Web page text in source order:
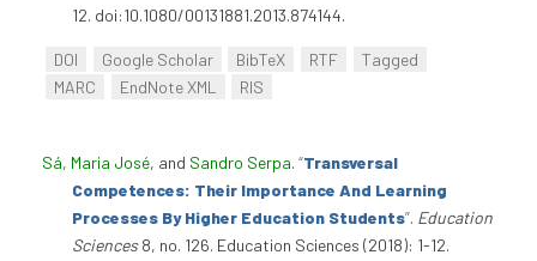
12. doi:10.1080/00131881.2013.874144.
DOI Google Scholar BibTeX RTF
Tagged
MARC
EndNote XML RIS
Sá, Maria José, and Sandro Serpa. “Transversal
Competences: Their Importance And Learning
Processes By Higher Education Students”. Education
Sciences8, no. 126. Education Sciences (2018): 1-12.